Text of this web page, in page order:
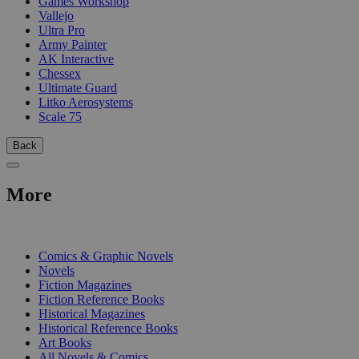
Vallejo
Ultra Pro
Army Painter
AK Interactive
Chessex
Ultimate Guard
Litko Aerosystems
Scale 75
Back
More
Comics & Graphic Novels
Novels
Fiction Magazines
Fiction Reference Books
Historical Magazines
Historical Reference Books
Art Books